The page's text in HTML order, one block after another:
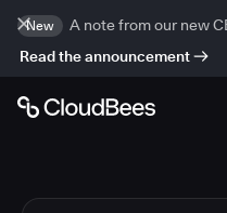
New
A note from our new
Read the announcement